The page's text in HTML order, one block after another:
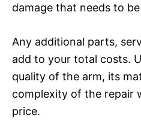
damage that needs to
Any additional parts,
add to your total costs.
quality of the arm, its
complexity of the repair
price.